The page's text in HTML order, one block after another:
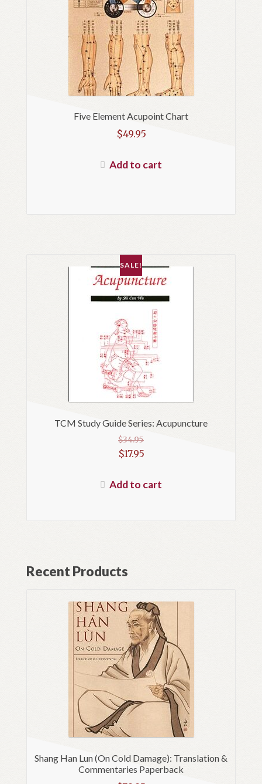
Five Element Acupoint Chart
$49.95
Add to cart
TCM Study Guide Series: Acupuncture
SALE!
$34.95
Original
was:
$17.95
price
Add to cart
Recent Products
Shang Han Lun (On Cold Damage): Translation &
Commentaries Paperback